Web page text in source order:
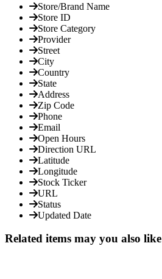
Store/Brand Name
Store ID
Store Category
Provider
Street
City
Country
State
Address
Zip Code
Phone
Email
Open Hours
Direction URL
Latitude
Longitude
Stock Ticker
URL
Status
Updated Date
Related items may you also like